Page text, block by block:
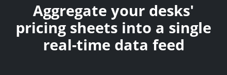
Aggregate your desks'
pricing sheets into a single
real-time data feed